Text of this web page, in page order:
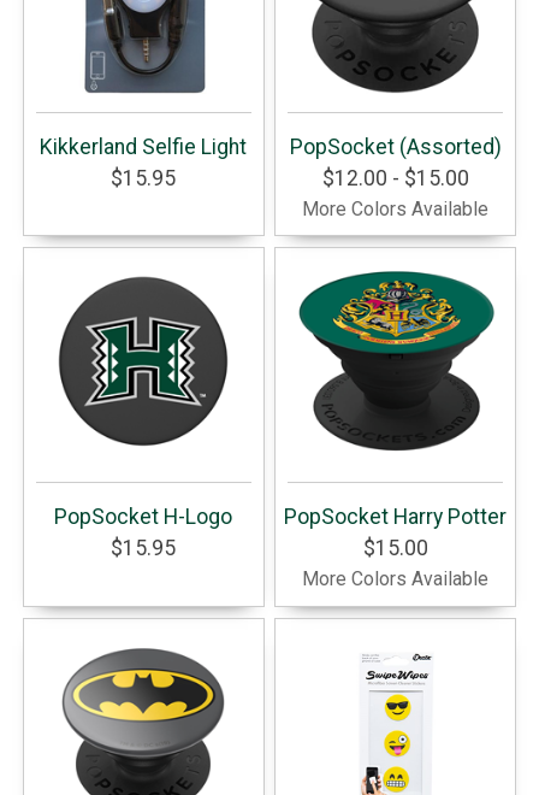
Kikkerland Selfie Light
$15.95
PopSocket (Assorted)
$12.00 - $15.00
More Colors Available
PopSocket H-Logo
$15.95
PopSocket Harry Potter
$15.00
More Colors Available